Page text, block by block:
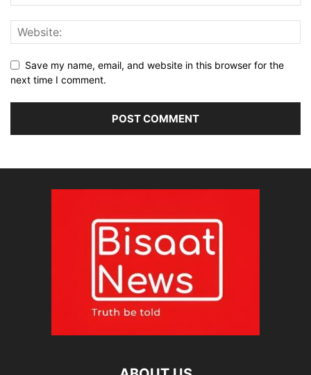
Save my name, email, and website in this browser for the
next time I comment.